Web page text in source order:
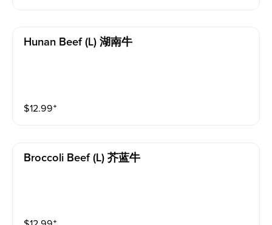
Hunan Beef (l) 湖南牛
$12.99⁺
Broccoli Beef (l) 芥蓝牛